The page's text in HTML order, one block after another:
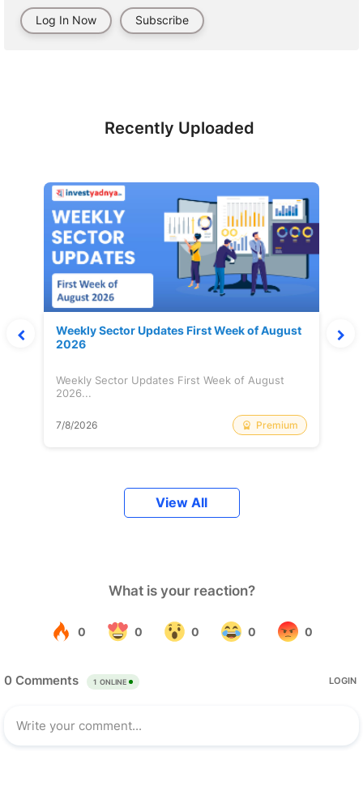
Log In Now Subscribe
Recently Uploaded
Weekly Sector Updates First Week of August
2026
Weekly Sector Updates First Week of August
2026...
7/8/2026 Premium
View All